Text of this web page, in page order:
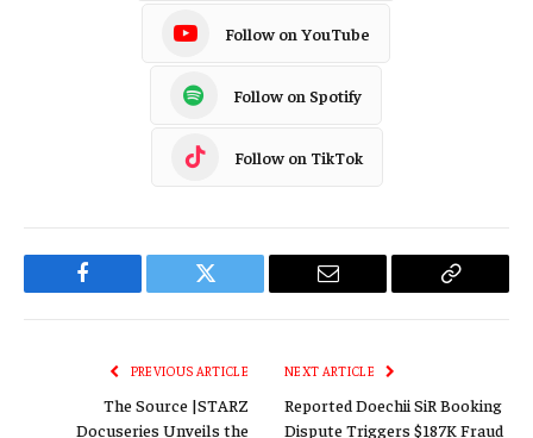
Follow on YouTube
Follow on Spotify
Follow on TikTok
Facebook Twitter Email
Copy
PREVIOUS ARTICLE
The Source |STARZ
Docuseries Unveils the
NEXT ARTICLE
Reported Doechii SiR Booking
Dispute Triggers $187K Fraud